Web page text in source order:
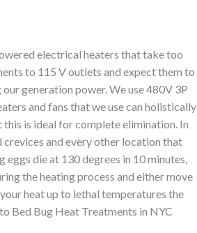
electrical heaters that take too
to 115 V outlets and expect them to
generation power. We use 480V 3P
and fans that we use can holistically
is ideal for complete elimination. In
and every other location that
eggs die at 130 degrees in 10 minutes,
the heating process and either move
heat up to lethal temperatures the
Bed Bug Heat Treatments in NYC